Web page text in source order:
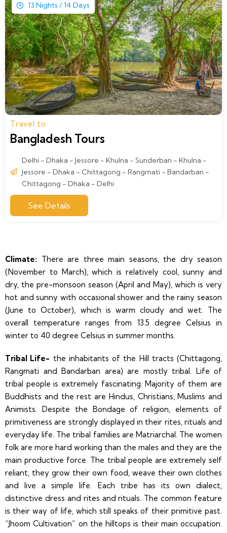
13 Nights / 14 Days
Travel to
Bangladesh Tours
Delhi - Dhaka - Jessore - Khulna - Sunderban - Khulna -
Jessore - Dhaka - Chittagong - Rangmati - Bandarban -
Chittagong - Dhaka - Delhi
See Details
Climate: There are three main seasons, the dry season
(November to March), which is relatively cool, sunny and
dry, the pre-monsoon season (April and May), which is very
hot and sunny with occasional shower and the rainy season
(June to October), which is warm cloudy and wet. The
overall temperature ranges from 13.5 degree Celsius in
winter to 40 degree Celsius in summer months.
Tribal Life- the inhabitants of the Hill tracts (Chittagong,
Rangmati and Bandarban area) are mostly tribal. Life of
tribal people is extremely fascinating. Majority of them are
Buddhists and the rest are Hindus, Christians, Muslims and
Animists. Despite the Bondage of religion, elements of
primitiveness are strongly displayed in their rites, rituals and
everyday life. The tribal families are Matriarchal. The women
folk are more hard working than the males and they are the
main productive force. The tribal people are extremely self
reliant, they grow their own food, weave their own clothes
and live a simple life. Each tribe has its own dialect,
distinctive dress and rites and rituals. The common feature
is their way of life, which still speaks of their primitive past.
“Jhoom Cultivation” on the hilltops is their main occupation.